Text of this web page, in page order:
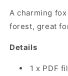
A charming
forest, great
Details
1 x PDF